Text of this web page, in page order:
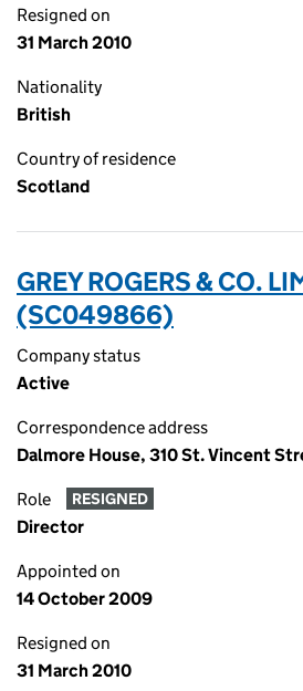
Resigned on
31 March 2010
Nationality
British
Country of residence
Scotland
GREY ROGERS & CO.
(SC049866)
Company status
Active
Correspondence address
Dalmore House, 310 St. Vincent
Role RESIGNED
Director
Appointed on
14 October 2009
Resigned on
31 March 2010